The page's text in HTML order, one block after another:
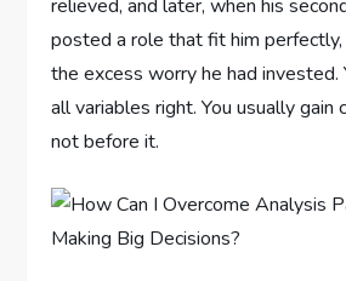
relieved, and later, when his
posted a role that fit him
the excess worry he had invested.
all variables right. You usually gain
not before it.